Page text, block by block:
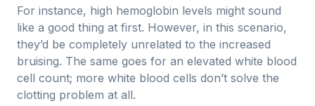
For instance, high hemoglobin levels might sound
like a good thing at first. However, in this scenario,
they’d be completely unrelated to the increased
bruising. The same goes for an elevated white blood
cell count; more white blood cells don’t solve the
clotting problem at all.